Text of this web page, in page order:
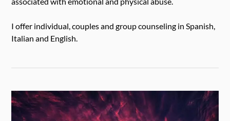
I offer individual, couples and group counseling in Spanish,
Italian and English.